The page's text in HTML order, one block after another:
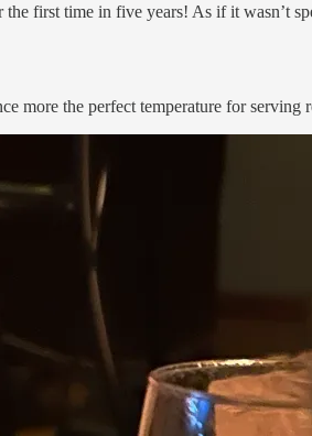
the first time in five years! As if it wasn’t
more the perfect temperature for